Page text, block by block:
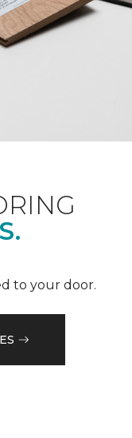
to your door.